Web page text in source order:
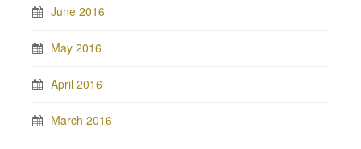
June 2016
May 2016
April 2016
March 2016